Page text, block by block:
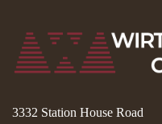
3332 Station House Road